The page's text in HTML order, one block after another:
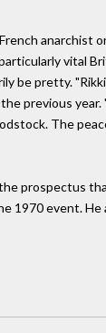
anarchist
vital
be pretty.
previous
The
prospectus
1970 event.